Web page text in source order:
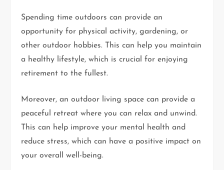
Spending time outdoors can provide an
opportunity for physical activity, gardening, or
other outdoor hobbies. This can help you maintain
a healthy lifestyle, which is crucial for enjoying
retirement to the fullest.
Moreover, an outdoor living space can provide a
peaceful retreat where you can relax and unwind.
This can help improve your mental health and
reduce stress, which can have a positive impact on
your overall well-being.